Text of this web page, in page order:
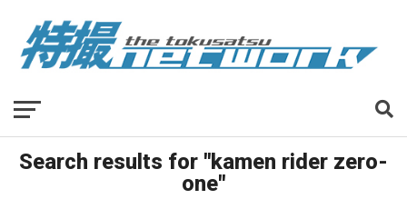
Search results for "kamen rider zero-
one"